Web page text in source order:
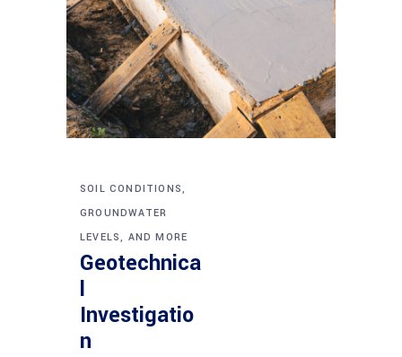
SOIL CONDITIONS,
GROUNDWATER
LEVELS, AND MORE
Geotechnica
l
Investigatio
n